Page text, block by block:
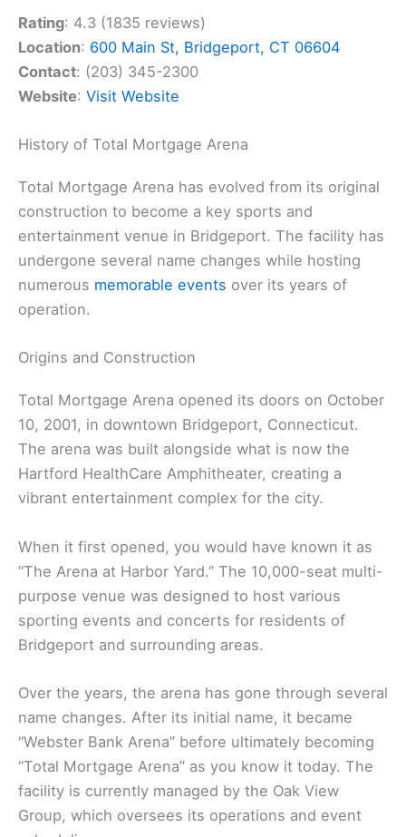
Rating: 4.3 (1835 reviews)
Location: 600 Main St, Bridgeport, CT 06604
Contact: (203) 345-2300
Website: Visit Website
History of Total Mortgage Arena
Total Mortgage Arena has evolved from its original
construction to become a key sports and
entertainment venue in Bridgeport. The facility has
undergone several name changes while hosting
numerous memorable events over its years of
operation.
Origins and Construction
Total Mortgage Arena opened its doors on October
10, 2001, in downtown Bridgeport, Connecticut.
The arena was built alongside what is now the
Hartford HealthCare Amphitheater, creating a
vibrant entertainment complex for the city.
When it first opened, you would have known it as
“The Arena at Harbor Yard.” The 10,000-seat multi-
purpose venue was designed to host various
sporting events and concerts for residents of
Bridgeport and surrounding areas.
Over the years, the arena has gone through several
name changes. After its initial name, it became
“Webster Bank Arena” before ultimately becoming
“Total Mortgage Arena” as you know it today. The
facility is currently managed by the Oak View
Group, which oversees its operations and event